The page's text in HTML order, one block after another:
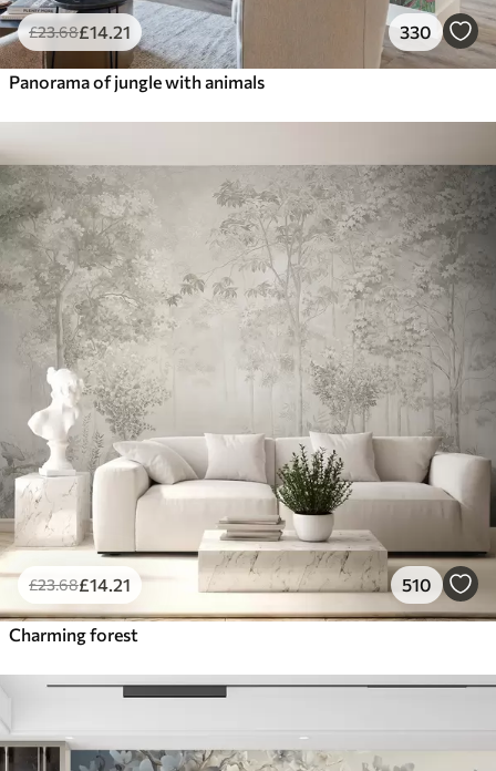
£23.68£14 .21 330
Panorama of jungle with animals
£23.68£14 .21 510
Charming forest